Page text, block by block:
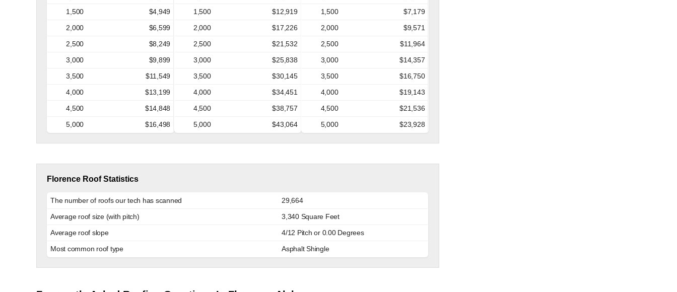
1,500
$4,949
2,000
$6,599
2,500
$8,249
3,000
$9,899
3,500
$11,549
4,000
$13,199
4,500
$14,848
5,000
$16,498
1,500
$12,919
2,000
$17,226
2,500
$21,532
3,000
$25,838
3,500
$30,145
4,000
$34,451
4,500
$38,757
5,000
$43,064
1,500
$7,179
2,000
$9,571
2,500
$11,964
3,000
$14,357
3,500
$16,750
4,000
$19,143
4,500
$21,536
5,000
$23,928
Florence Roof Statistics
The number of roofs our tech has scanned
29,664
Average roof size (with pitch)
3,340 Square Feet
Average roof slope
4/12 Pitch or 0.00 Degrees
Most common roof type
Asphalt Shingle